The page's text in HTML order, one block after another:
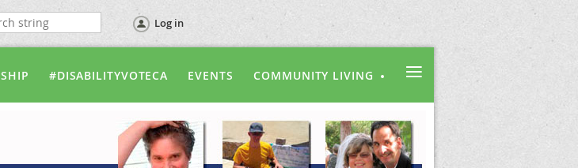
Log in
#DISABILITYVOTECA EVENTS COMMUNITY LIVING ≡